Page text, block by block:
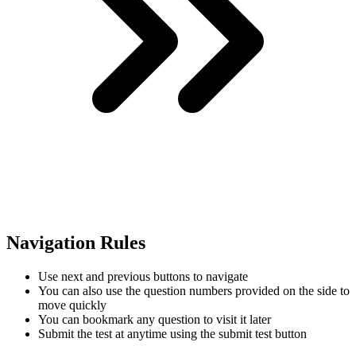
Navigation Rules
Use next and previous buttons to navigate
You can also use the question numbers provided on the side to
move quickly
You can bookmark any question to visit it later
Submit the test at anytime using the submit test button